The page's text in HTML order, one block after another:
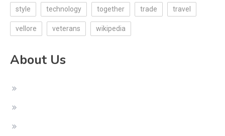
style technology together trade travel
vellore veterans wikipedia
About Us